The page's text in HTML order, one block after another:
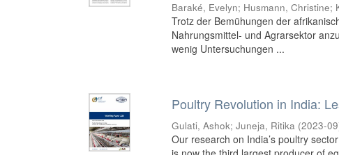
Baraké, Evelyn; Husmann, Christine;
Trotz der Bemühungen der
Nahrungsmittel- und Agrarsektor
wenig Untersuchungen ...
Poultry Revolution in India:
Gulati, Ashok;Juneja, Ritika (2023-09
Our research on India’s poultry